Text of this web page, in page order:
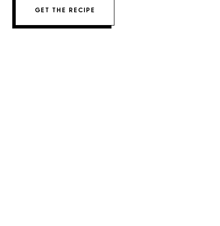
GET THE RECIPE